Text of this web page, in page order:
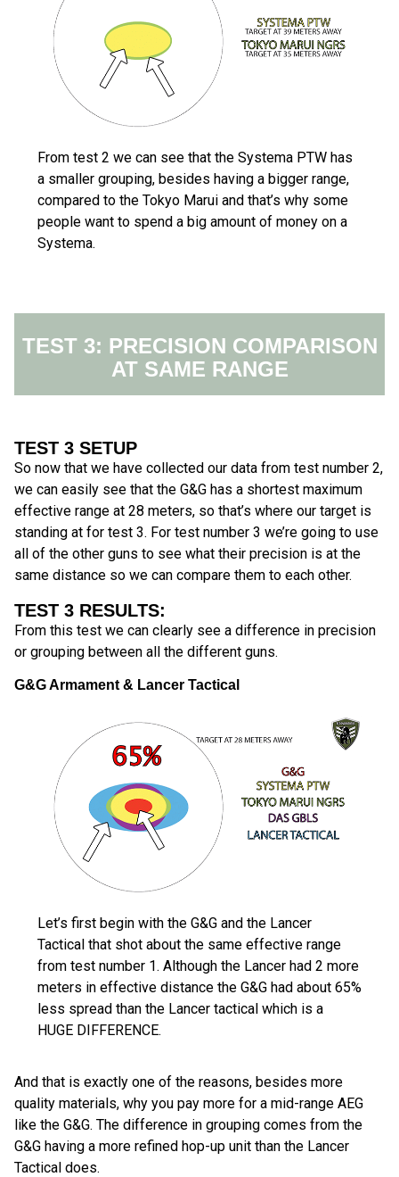
From test 2 we can see that the Systema PTW has
a smaller grouping, besides having a bigger range,
compared to the Tokyo Marui and that’s why some
people want to spend a big amount of money on a
Systema.
TEST 3: PRECISION COMPARISON
AT SAME RANGE
TEST 3 SETUP
So now that we have collected our data from test number 2,
we can easily see that the G&G has a shortest maximum
effective range at 28 meters, so that’s where our target is
standing at for test 3. For test number 3 we’re going to use
all of the other guns to see what their precision is at the
same distance so we can compare them to each other.
TEST 3 RESULTS:
From this test we can clearly see a difference in precision
or grouping between all the different guns.
G&G Armament & Lancer Tactical
Let’s first begin with the G&G and the Lancer
Tactical that shot about the same effective range
from test number 1. Although the Lancer had 2 more
meters in effective distance the G&G had about 65%
less spread than the Lancer tactical which is a
HUGE DIFFERENCE.
And that is exactly one of the reasons, besides more
quality materials, why you pay more for a mid-range AEG
like the G&G. The difference in grouping comes from the
G&G having a more refined hop-up unit than the Lancer
Tactical does.